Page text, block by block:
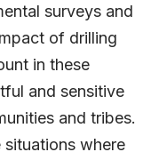
surveys and
of drilling
in these
and sensitive
and tribes.
situations where